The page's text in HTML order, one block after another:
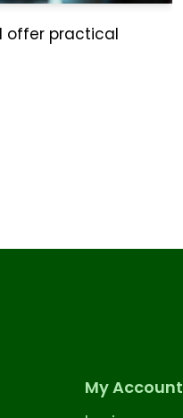
offer practical
My Account